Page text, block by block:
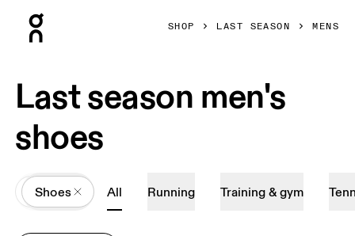
SHOP LAST SEASON MENS
Last season men's
shoes
All
Shoes All Running Training & gym